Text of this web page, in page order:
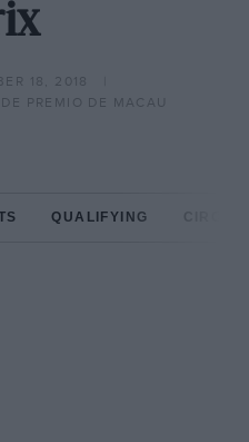
18, 2018
PREMIO DE MACAU
QUALIFYING